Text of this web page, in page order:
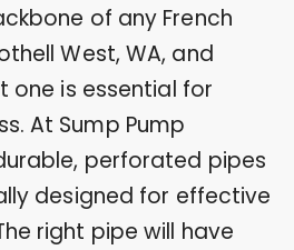
of any French
West, WA, and
one is essential for
At Sump Pump
perforated pipes
designed for effective
right pipe will have